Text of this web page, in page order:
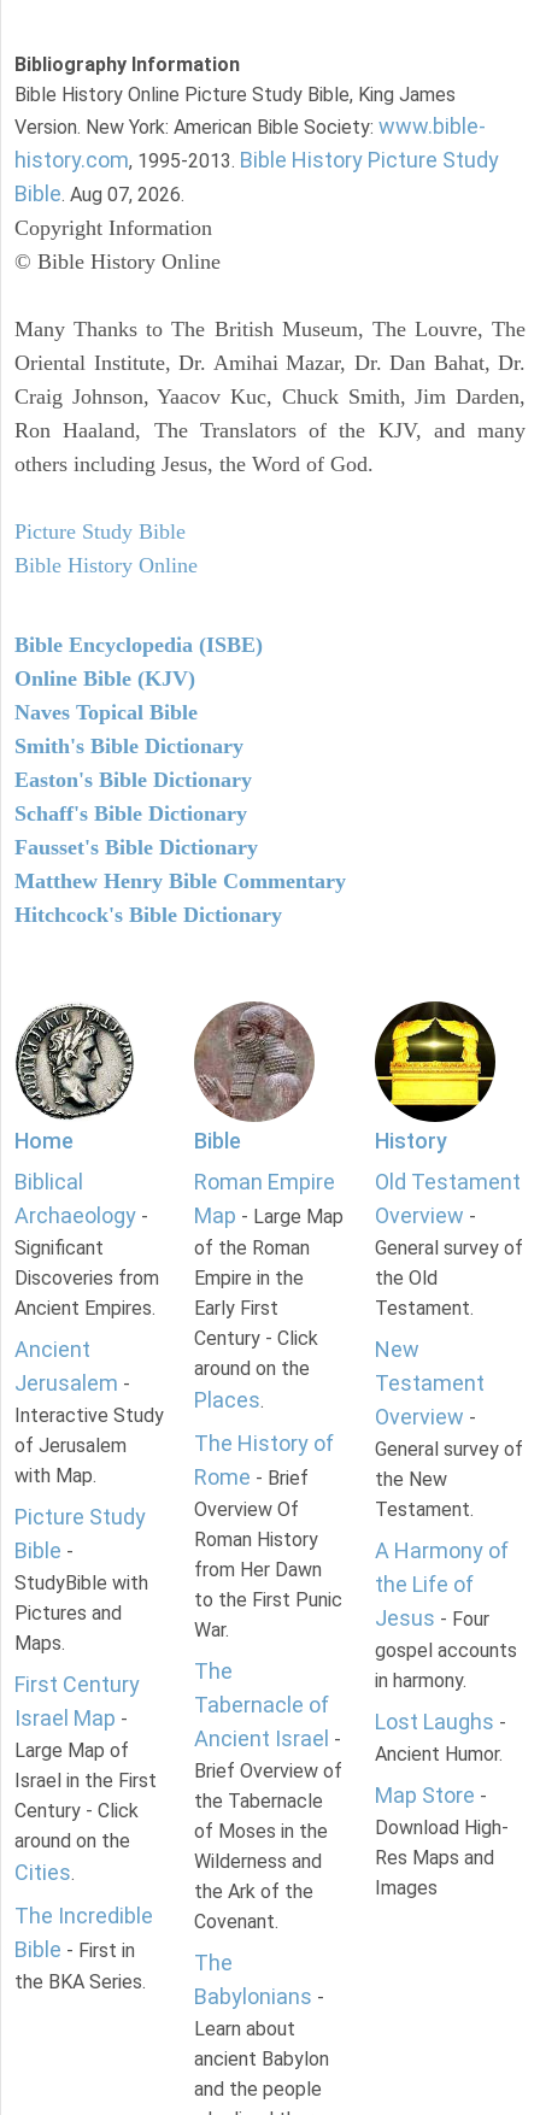
Bibliography Information
Bible History Online Picture Study Bible, King James
Version. New York: American Bible Society: www.bible-
history.com, 1995-2013. Bible History Picture Study
Bible. Aug 07, 2026.
Copyright Information
© Bible History Online
Many Thanks to The British Museum, The Louvre, The
Oriental Institute, Dr. Amihai Mazar, Dr. Dan Bahat, Dr.
Craig Johnson, Yaacov Kuc, Chuck Smith, Jim Darden,
Ron Haaland, The Translators of the KJV, and many
others including Jesus, the Word of God.
Picture Study Bible
Bible History Online
Bible Encyclopedia (ISBE)
Online Bible (KJV)
Naves Topical Bible
Smith's Bible Dictionary
Easton's Bible Dictionary
Schaff's Bible Dictionary
Fausset's Bible Dictionary
Matthew Henry Bible Commentary
Hitchcock's Bible Dictionary
Home
Biblical
Archaeology -
Significant
Discoveries from
Ancient Empires.
Ancient
Jerusalem -
Interactive Study
of Jerusalem
with Map.
Picture Study
Bible -
StudyBible with
Pictures and
Maps.
First Century
Israel Map -
Large Map of
Israel in the First
Century - Click
around on the
Cities.
The Incredible
Bible - First in
the BKA Series.
Bible
Roman Empire
Map - Large Map
of the Roman
Empire in the
Early First
Century - Click
around on the
Places.
The History of
Rome - Brief
Overview Of
Roman History
from Her Dawn
to the First Punic
War.
The
Tabernacle of
Ancient Israel -
Brief Overview of
the Tabernacle
of Moses in the
Wilderness and
the Ark of the
Covenant.
The
Babylonians -
Learn about
ancient Babylon
and the people
History
Old Testament
Overview -
General survey of
the Old
Testament.
New
Testament
Overview -
General survey of
the New
Testament.
A Harmony of
the Life of
Jesus - Four
gospel accounts
in harmony.
Lost Laughs -
Ancient Humor.
Map Store -
Download High-
Res Maps and
Images